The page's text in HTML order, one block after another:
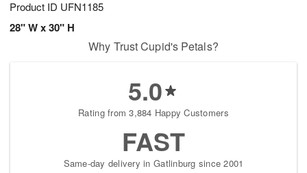
Product ID UFN1185
28" W x 30" H
Why Trust Cupid's Petals?
5.0
Rating from 3,884 Happy Customers
FAST
Same-day delivery in Gatlinburg since 2001